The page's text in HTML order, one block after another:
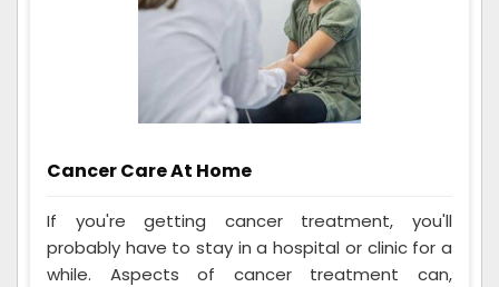
Cancer Care At Home
If you're getting cancer treatment, you'll
probably have to stay in a hospital or clinic for a
while. Aspects of cancer treatment can,